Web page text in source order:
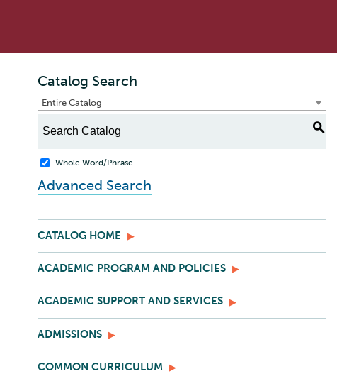
Catalog Search
Entire Catalog
S
Whole Word/Phrase
Advanced Search
CATALOG HOME
ACADEMIC PROGRAM AND POLICIES
ACADEMIC SUPPORT AND SERVICES
ADMISSIONS
COMMON CURRICULUM